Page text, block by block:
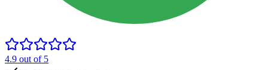
4.9 out of 5